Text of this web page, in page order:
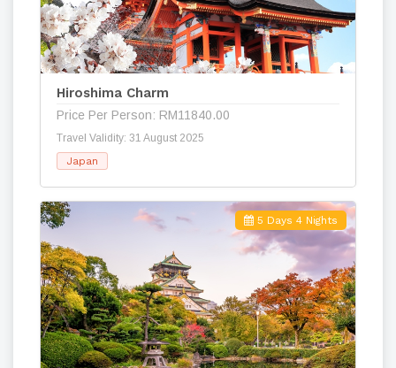
Hiroshima Charm
Price Per Person: RM11840.00
Travel Validity: 31 August 2025
Japan
5 Days 4 Nights